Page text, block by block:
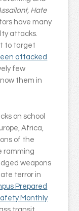
Hate
have many
attacks.
to target
attacked
few
them in
on school
Africa,
of the
ramming
weapons
terror in
Prepared
Monthly